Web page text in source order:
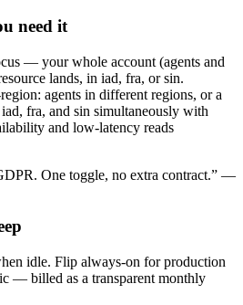
need it
— your whole account (agents and
lands, in iad, fra, or sin.
agents in different regions, or a
fra, and sin simultaneously with
and low-latency reads
One toggle, no extra contract.” —
idle. Flip always-on for production
— billed as a transparent monthly